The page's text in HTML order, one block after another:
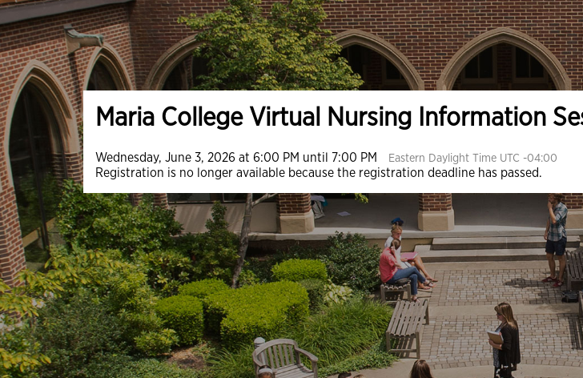
Maria College Virtual Nursing Information
Wednesday, June 3, 2026 at 6:00 PM until 7:00 PM Eastern Daylight Time UTC -04:00
Registration is no longer available because the registration deadline has passed.